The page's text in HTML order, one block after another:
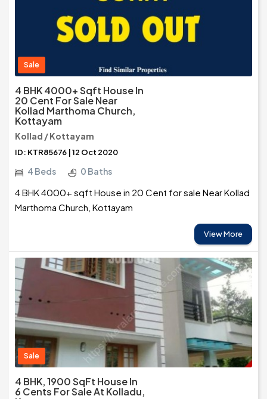
Sale
4 BHK 4000+ Sqft House In
20 Cent For Sale Near
Kollad Marthoma Church,
Kottayam
Kollad / Kottayam
ID: KTR85676 | 12 Oct 2020
4 Beds 0 Baths
4 BHK 4000+ sqft House in 20 Cent for sale Near Kollad
Marthoma Church, Kottayam
View More
Sale
4 BHK, 1900 SqFt House In
6 Cents For Sale At Kolladu,